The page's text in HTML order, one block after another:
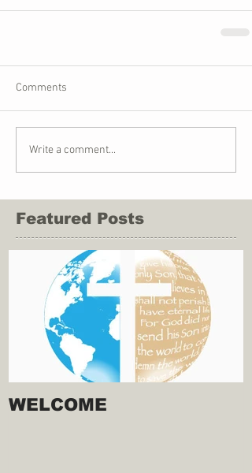
Comments
Write a comment...
Featured Posts
WELCOME